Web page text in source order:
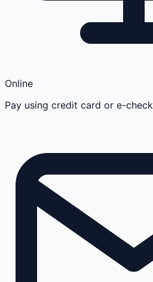
Online
Pay using credit card or e-check